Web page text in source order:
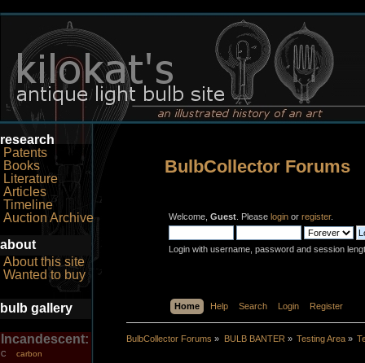
research
Patents
Books
Literature
Articles
Timeline
Auction Archive
about
About this site
Wanted to buy
bulb gallery
Incandescent:
C carbon
BulbCollector Forums
Welcome, Guest . Please login or register.
Login with username, password and session
Home Help Search Login Register
BulbCollector Forums » BULB BANTER » Testing Area»